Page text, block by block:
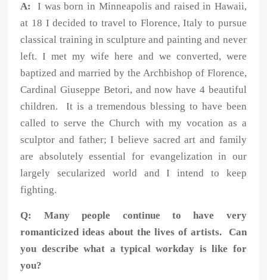
A:
I was born in Minneapolis and raised in Hawaii,
at 18 I decided to travel to Florence, Italy to pursue
classical training in sculpture and painting and never
left. I met my wife here and we converted, were
baptized and married by the Archbishop of Florence,
Cardinal Giuseppe Betori, and now have 4 beautiful
children. It is a tremendous blessing to have been
called to serve the Church with my vocation as a
sculptor and father; I believe sacred art and family
are absolutely essential for evangelization in our
largely secularized world and I intend to keep
fighting.
Q: Many people continue to have very
romanticized ideas about the lives of artists. Can
you describe what a typical workday is like for
you?